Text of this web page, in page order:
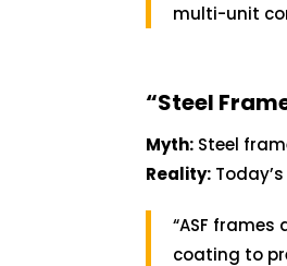
multi-unit
“Steel
Myth: Steel
Reality:
“ASF
coating to